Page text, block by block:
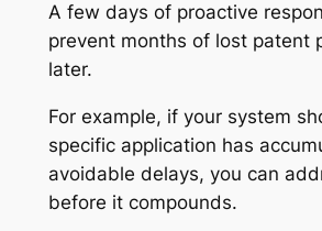
A few days of proactive
prevent months of lost patent
later.
For example, if your system
specific application has
avoidable delays, you can
before it compounds.